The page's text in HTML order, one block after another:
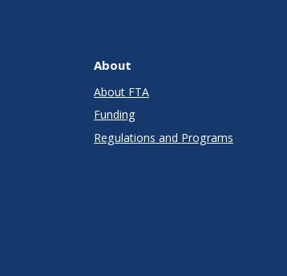
About
About FTA
Funding
Regulations and Programs